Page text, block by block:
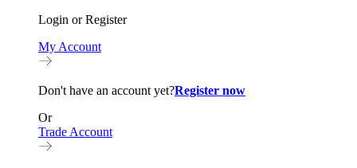
Login or Register
My Account
Don't have an account yet?Register now
Or
Trade Account